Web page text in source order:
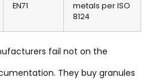
EN71
metals per ISO
8124
fail not on the
They buy granules